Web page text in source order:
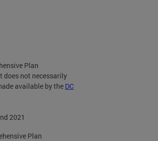
Plan
does not necessarily
available by the DC
2021
Plan